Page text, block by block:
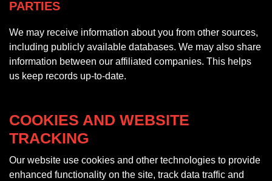
PARTIES
We may receive information about you from other sources,
including publicly available databases. We may also share
information between our affiliated companies. This helps
us keep records up-to-date.
COOKIES AND WEBSITE
TRACKING
Our website use cookies and other technologies to provide
enhanced functionality on the site, track data traffic and